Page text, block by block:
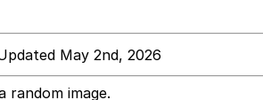
May 2nd, 2026
random image.